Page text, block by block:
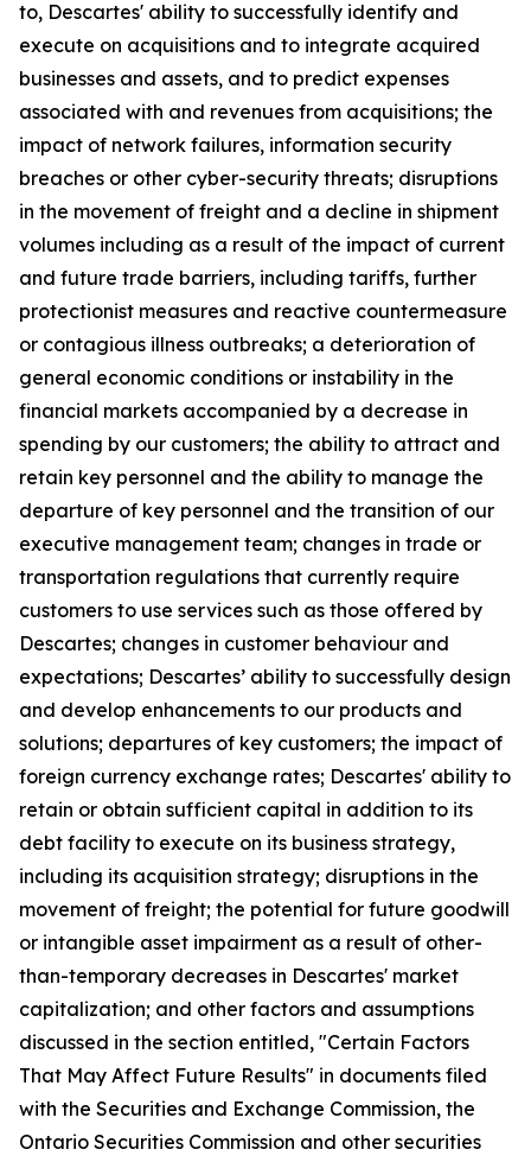
to, Descartes' ability to successfully identify and
execute on acquisitions and to integrate acquired
businesses and assets, and to predict expenses
associated with and revenues from acquisitions; the
impact of network failures, information security
breaches or other cyber-security threats; disruptions
in the movement of freight and a decline in shipment
volumes including as a result of the impact of current
and future trade barriers, including tariffs, further
protectionist measures and reactive countermeasure
or contagious illness outbreaks; a deterioration of
general economic conditions or instability in the
financial markets accompanied by a decrease in
spending by our customers; the ability to attract and
retain key personnel and the ability to manage the
departure of key personnel and the transition of our
executive management team; changes in trade or
transportation regulations that currently require
customers to use services such as those offered by
Descartes; changes in customer behaviour and
expectations; Descartes’ ability to successfully design
and develop enhancements to our products and
solutions; departures of key customers; the impact of
foreign currency exchange rates; Descartes' ability to
retain or obtain sufficient capital in addition to its
debt facility to execute on its business strategy,
including its acquisition strategy; disruptions in the
movement of freight; the potential for future goodwill
or intangible asset impairment as a result of other-
than-temporary decreases in Descartes' market
capitalization; and other factors and assumptions
discussed in the section entitled, "Certain Factors
That May Affect Future Results" in documents filed
with the Securities and Exchange Commission, the
Ontario Securities Commission and other securities